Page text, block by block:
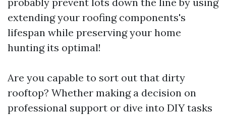
extending your roofing components's
lifespan while preserving your home
hunting its optimal!
Are you capable to sort out that dirty
rooftop? Whether making a decision on
professional support or dive into DIY tasks